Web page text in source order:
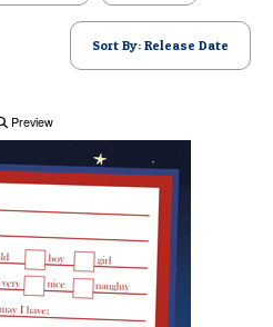
Sort By: Release Date
Preview